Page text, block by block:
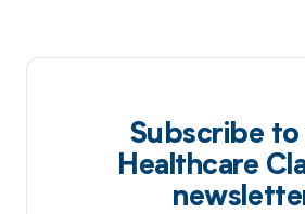
Subscribe to
Healthcare